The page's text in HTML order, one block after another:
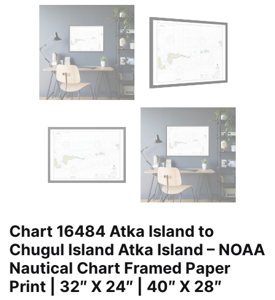
Chart 16484 Atka Island to
Chugul Island Atka Island – NOAA
Nautical Chart Framed Paper
Print | 32″ X 24″ | 40″ X 28″